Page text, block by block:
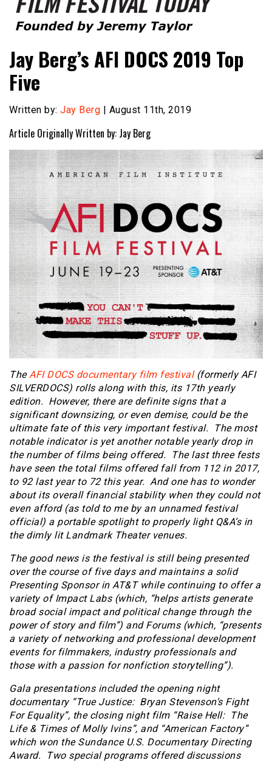
Film Festival Today
Jay Berg’s AFI DOCS 2019 Top
Five
Written by: Jay Berg | August 11th, 2019
Article Originally Written by: Jay Berg
TheAFI DOCS documentary film festival(formerly AFI
SILVERDOCS) rolls along with this, its 17th yearly
edition. However, there are definite signs that a
significant downsizing, or even demise, could be the
ultimate fate of this very important festival. The most
notable indicator is yet another notable yearly drop in
the number of films being offered. The last three fests
have seen the total films offered fall from 112 in 2017,
to 92 last year to 72 this year. And one has to wonder
about its overall financial stability when they could not
even afford (as told to me by an unnamed festival
official) a portable spotlight to properly light Q&A’s in
the dimly lit Landmark Theater venues.
The good news is the festival is still being presented
over the course of five days and maintains a solid
Presenting Sponsor in AT&T while continuing to offer a
variety of Impact Labs (which, “helps artists generate
broad social impact and political change through the
power of story and film”) and Forums (which, “presents
a variety of networking and professional development
events for filmmakers, industry professionals and
those with a passion for nonfiction storytelling”).
Gala presentations included the opening night
documentary “True Justice: Bryan Stevenson’s Fight
For Equality”, the closing night film “Raise Hell: The
Life & Times of Molly Ivins”, and “American Factory”
which won the Sundance U.S. Documentary Directing
Award. Two special programs offered discussions